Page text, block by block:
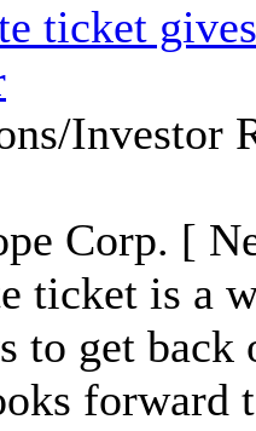
ticket
Investor
Corp. [
ticket is a
to get back
forward